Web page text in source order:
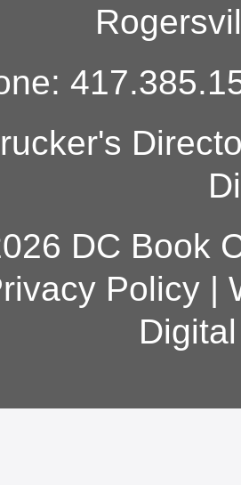
DC Book
Policy|